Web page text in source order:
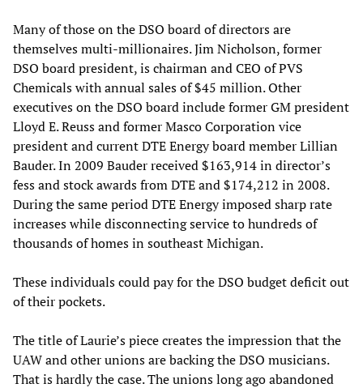
Many of those on the DSO board of directors are
themselves multi-millionaires. Jim Nicholson, former
DSO board president, is chairman and CEO of PVS
Chemicals with annual sales of $45 million. Other
executives on the DSO board include former GM president
Lloyd E. Reuss and former Masco Corporation vice
president and current DTE Energy board member Lillian
Bauder. In 2009 Bauder received $163,914 in director’s
fess and stock awards from DTE and $174,212 in 2008.
During the same period DTE Energy imposed sharp rate
increases while disconnecting service to hundreds of
thousands of homes in southeast Michigan.
These individuals could pay for the DSO budget deficit out
of their pockets.
The title of Laurie’s piece creates the impression that the
UAW and other unions are backing the DSO musicians.
That is hardly the case. The unions long ago abandoned